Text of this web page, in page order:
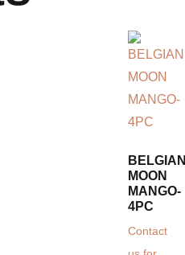
BELGIAN
MOON
MANGO-
4PC
Contact